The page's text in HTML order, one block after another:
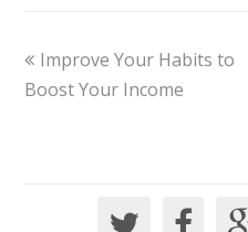
Improve Your Habits to
Boost Your Income